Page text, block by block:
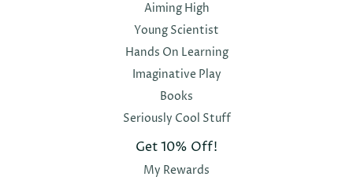
Aiming High
Young Scientist
Hands On Learning
Imaginative Play
Books
Seriously Cool Stuff
Get 10% Off!
My Rewards